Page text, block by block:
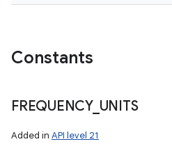
Constants
FREQUENCY_ UNITS
Added in API level 21